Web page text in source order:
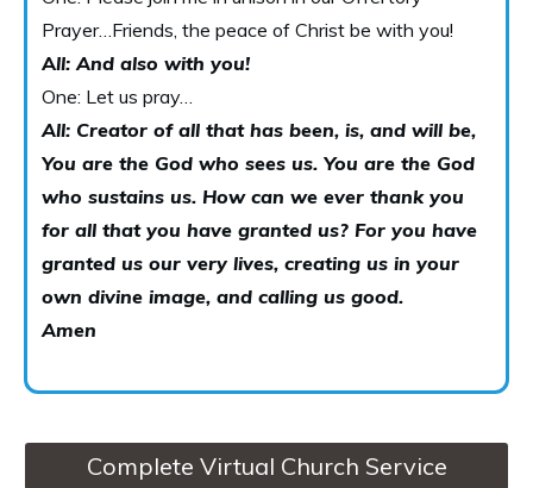
Prayer…Friends, the peace of Christ be with you!
All: And also with you!
One: Let us pray…
All: Creator of all that has been, is, and will be,
You are the God who sees us. You are the God
who sustains us. How can we ever thank you
for all that you have granted us? For you have
granted us our very lives, creating us in your
own divine image, and calling us good.
Amen
Complete Virtual Church Service